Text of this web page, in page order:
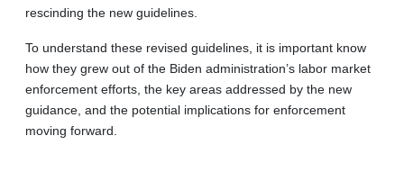
rescinding the new guidelines.
To understand these revised guidelines, it is important know
how they grew out of the Biden administration’s labor market
enforcement efforts, the key areas addressed by the new
guidance, and the potential implications for enforcement
moving forward.